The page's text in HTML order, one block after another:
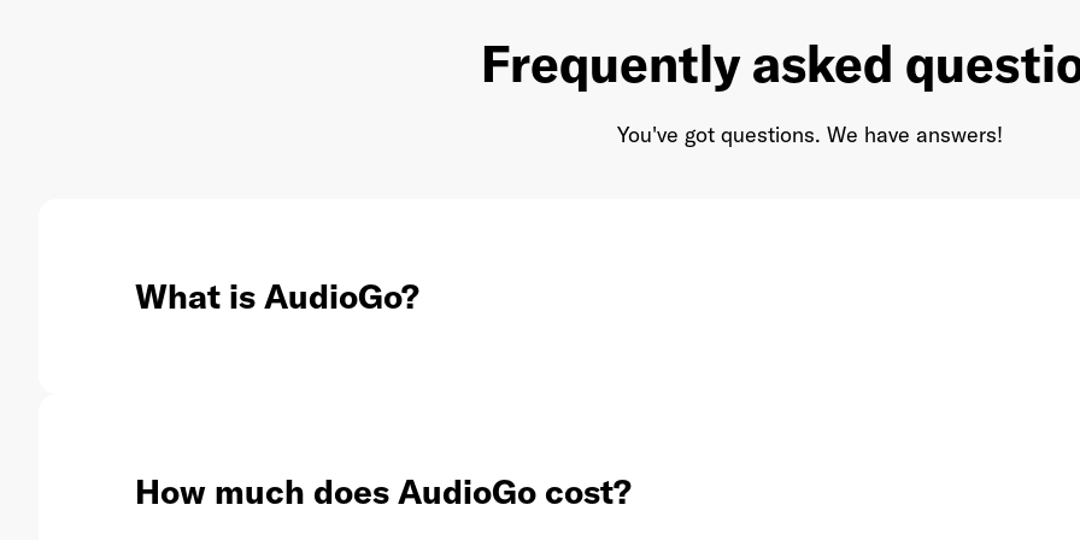
Frequently asked
You've got questions. We have answers!
What is AudioGo?
How much does AudioGo cost?